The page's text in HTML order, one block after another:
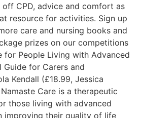
CPD, advice and comfort as
resource for activities. Sign up
care and nursing books and
prizes on our competitions
for People Living with Advanced
Guide for Carers and
Kendall (£18.99, Jessica
Care is a therapeutic
those living with advanced
improving their quality of life